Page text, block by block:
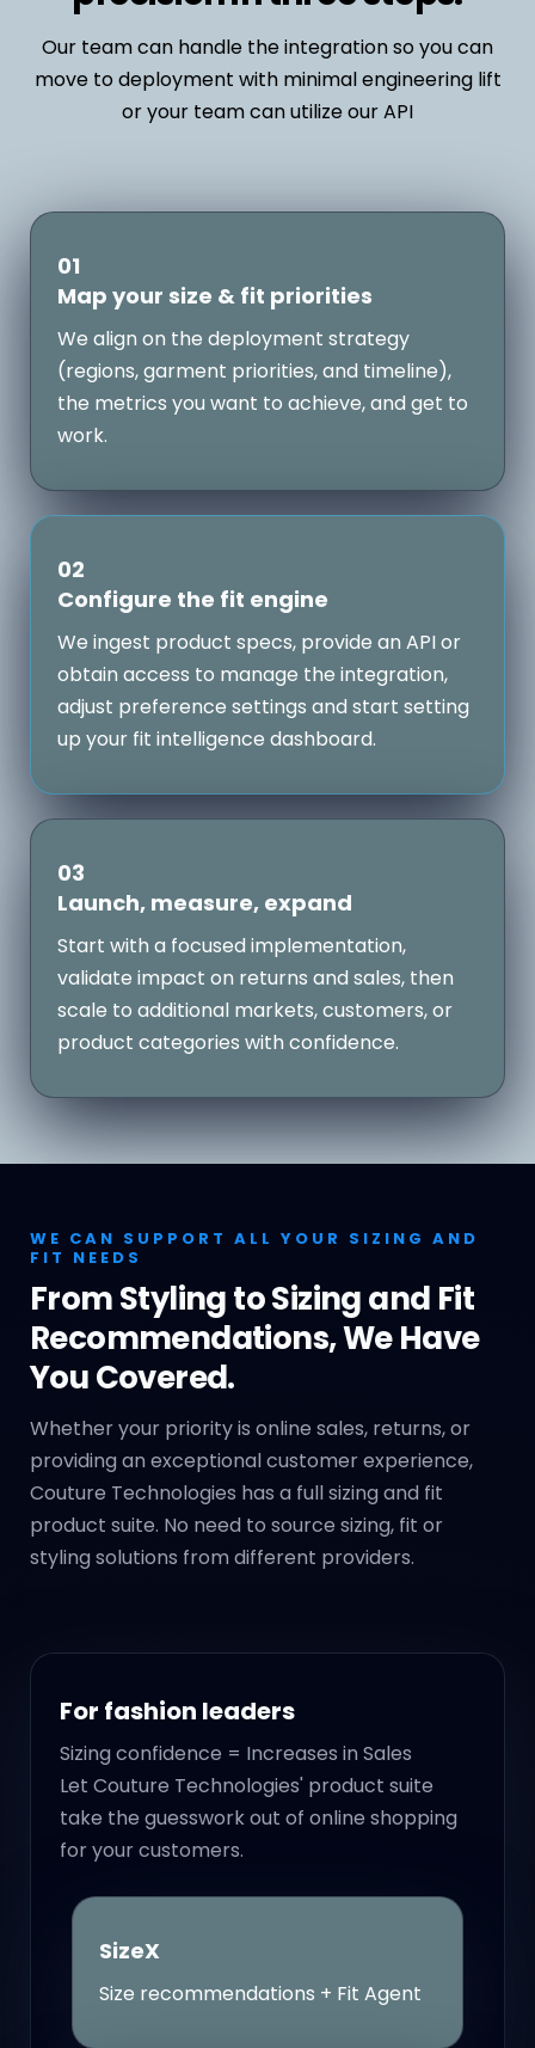
Our team can handle the integration so you can
move to deployment with minimal engineering lift
or your team can utilize our API
01
Map your size & fit priorities
We align on the deployment strategy
(regions, garment priorities, and timeline),
the metrics you want to achieve, and get to
work.
02
Configure the fit engine
We ingest product specs, provide an API or
obtain access to manage the integration,
adjust preference settings and start setting
up your fit intelligence dashboard.
03
Launch, measure, expand
Start with a focused implementation,
validate impact on returns and sales, then
scale to additional markets, customers, or
product categories with confidence.
WE CAN SUPPORT ALL YOUR SIZING AND
FIT NEEDS
From Styling to Sizing and Fit
Recommendations, We Have
You Covered.
Whether your priority is online sales, returns, or
providing an exceptional customer experience,
Couture Technologies has a full sizing and fit
product suite. No need to source sizing, fit or
styling solutions from different providers.
For fashion leaders
Sizing confidence = Increases in Sales
Let Couture Technologies' product suite
take the guesswork out of online shopping
for your customers.
SizeX
Size recommendations + Fit Agent